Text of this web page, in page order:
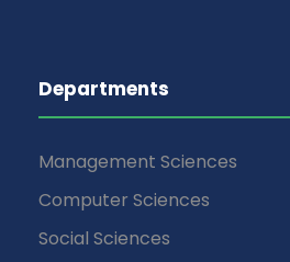
Departments
Management Sciences
Computer Sciences
Social Sciences